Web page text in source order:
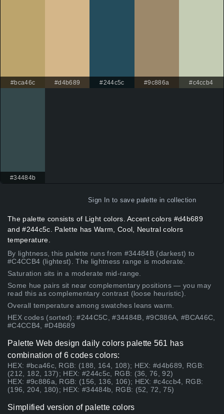
#bca46c #d4b689 #244c5c #9c886a #c4ccb4
#34484b
Sign In to save palette in collection
The palette consists of Light colors. Accent colors #d4b689
and #244c5c. Palette has Warm, Cool, Neutral colors
temperature.
By lightness, this palette runs from #34484B (darkest) to
#C4CCB4 (lightest). The lightness range is moderate.
Saturation sits in a moderate mid-range.
Some hue pairs sit near complementary positions — you may
read this as complementary contrast (loose heuristic).
Overall temperature among swatches leans warm.
HEX codes (sorted): #244C5C, #34484B, #9C886A, #BCA46C,
#C4CCB4, #D4B689
Palette Web design daily colors palette 561 has
combination of 6 codes colors:
HEX: #bca46c, RGB: (188, 164, 108); HEX: #d4b689, RGB:
(212, 182, 137); HEX: #244c5c, RGB: (36, 76, 92)
HEX: #9c886a, RGB: (156, 136, 106); HEX: #c4ccb4, RGB:
(196, 204, 180); HEX: #34484b, RGB: (52, 72, 75)
Simplified version of palette colors